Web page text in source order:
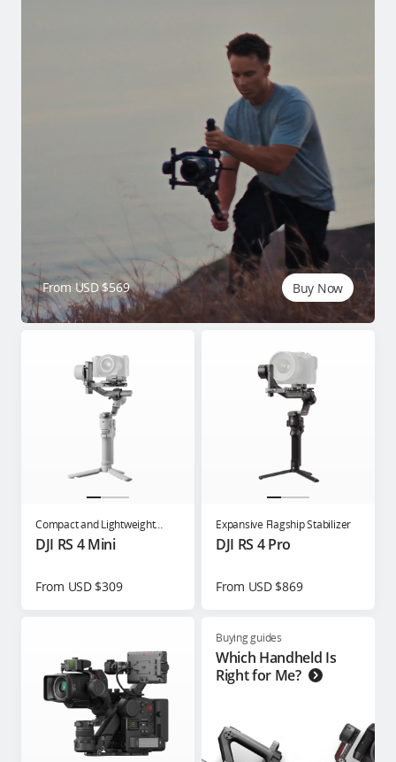
From USD $569 Buy Now
Compact and Lightweight
Gimbal for Content Creators
DJI RS 4 Mini
From USD $309
Expansive Flagship Stabilizer
DJI RS 4 Pro
From USD $869
Buying guides
Which Handheld Is
Right for Me?